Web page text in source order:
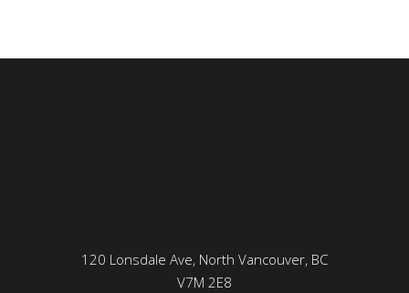
120 Lonsdale Ave, North Vancouver, BC
V7M 2E8